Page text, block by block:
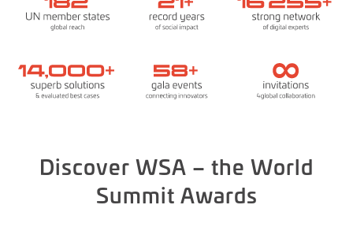
Discover WSA – the World
Summit Awards